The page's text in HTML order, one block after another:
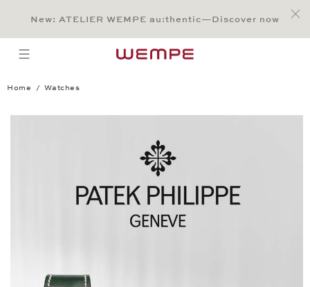
Main Content
Main Menu
Search
Footer
New: ATELIER WEMPE au:thentic—Discover now
open menu
Home Watches